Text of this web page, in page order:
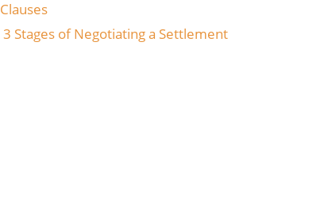
Clauses
3 Stages of Negotiating a Settlement